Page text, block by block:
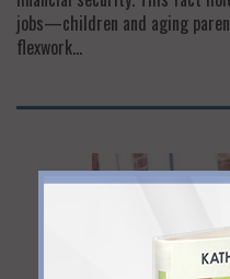
jobs—children and aging
flexwork…